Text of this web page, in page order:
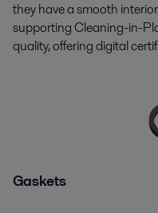
they have a smooth
supporting Cleaning-in-
quality, offering digital
Gaskets